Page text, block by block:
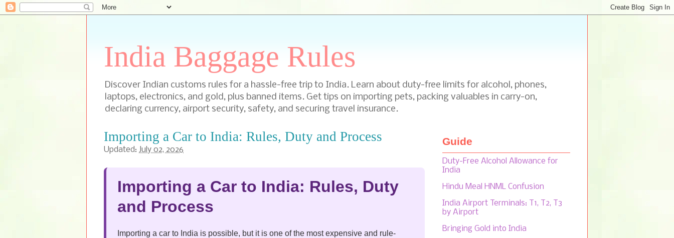
India Baggage Rules
Discover Indian customs rules for a hassle-free trip to India. Learn about duty-free limits for alcohol, phones,
laptops, electronics, and gold, plus banned items. Get tips on importing pets, packing valuables in carry-on,
declaring currency, airport security, safety, and securing travel insurance.
Importing a Car to India: Rules, Duty and Process
Updated: July 02, 2026
Importing a Car to India: Rules, Duty
and Process
Importing a car to India is possible, but it is one of the most expensive and rule-
Guide
Duty-Free Alcohol Allowance for
India
Hindu Meal HNML Confusion
India Airport Terminals: T1, T2, T3
by Airport
Bringing Gold into India